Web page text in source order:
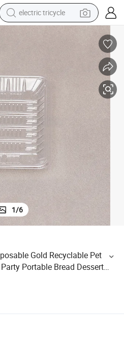
electric tricycle
earbud
living room sofa
reagent
electric motorcycle
farm tractor
1/6
Gold Recyclable Pet
Portable Bread Dessert